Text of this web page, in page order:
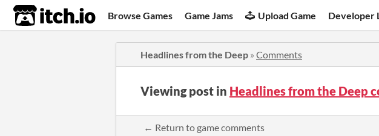
itch.io Browse Games Game Jams Upload Game Developer
Headlines from the Deep » Comments
Viewing post in Headlines from the Deep
← Return to game comments